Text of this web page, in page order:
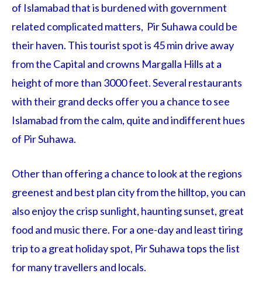
of Islamabad that is burdened with government
related complicated matters, Pir Suhawa could be
their haven. This tourist spot is 45 min drive away
from the Capital and crowns Margalla Hills at a
height of more than 3000 feet. Several restaurants
with their grand decks offer you a chance to see
Islamabad from the calm, quite and indifferent hues
of Pir Suhawa.
Other than offering a chance to look at the regions
greenest and best plan city from the hilltop, you can
also enjoy the crisp sunlight, haunting sunset, great
food and music there. For a one-day and least tiring
trip to a great holiday spot, Pir Suhawa tops the list
for many travellers and locals.